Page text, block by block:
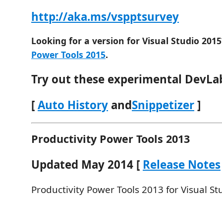
http://aka.ms/vspptsurvey
Looking for a version for Visual Studio
Power Tools 2015.
Try out these experimental
[Auto History andSnippetizer]
Productivity Power Tools 2013
Updated May 2014 [ Release Notes
Productivity Power Tools 2013 for Visual